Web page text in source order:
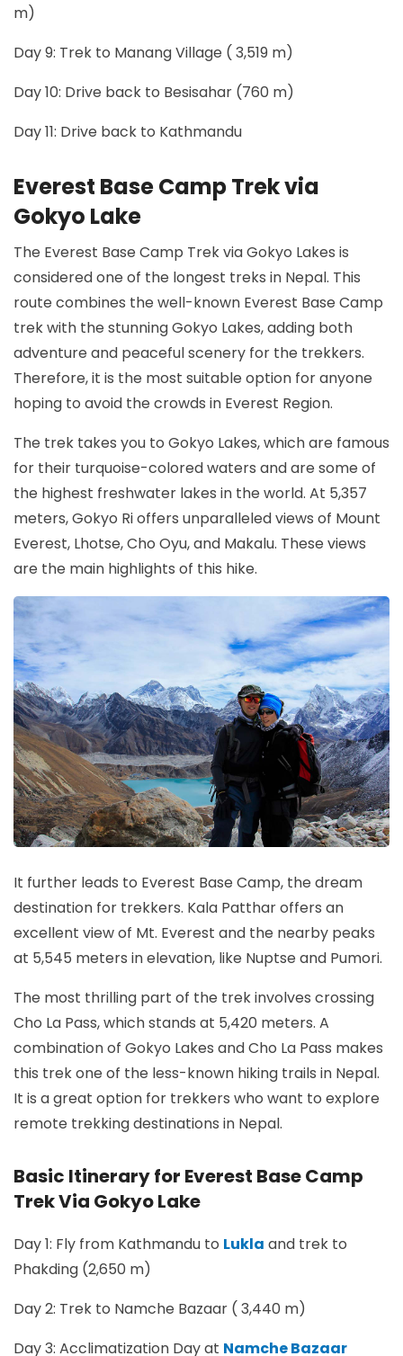
m)
Day 9: Trek to Manang Village ( 3,519 m)
Day 10: Drive back to Besisahar (760 m)
Day 11: Drive back to Kathmandu
Everest Base Camp Trek via
Gokyo Lake
The Everest Base Camp Trek via Gokyo Lakes is
considered one of the longest treks in Nepal. This
route combines the well-known Everest Base Camp
trek with the stunning Gokyo Lakes, adding both
adventure and peaceful scenery for the trekkers.
Therefore, it is the most suitable option for anyone
hoping to avoid the crowds in Everest Region.
The trek takes you to Gokyo Lakes, which are famous
for their turquoise-colored waters and are some of
the highest freshwater lakes in the world. At 5,357
meters, Gokyo Ri offers unparalleled views of Mount
Everest, Lhotse, Cho Oyu, and Makalu. These views
are the main highlights of this hike.
It further leads to Everest Base Camp, the dream
destination for trekkers. Kala Patthar offers an
excellent view of Mt. Everest and the nearby peaks
at 5,545 meters in elevation, like Nuptse and Pumori.
The most thrilling part of the trek involves crossing
Cho La Pass, which stands at 5,420 meters. A
combination of Gokyo Lakes and Cho La Pass makes
this trek one of the less-known hiking trails in Nepal.
It is a great option for trekkers who want to explore
remote trekking destinations in Nepal.
Basic Itinerary for Everest Base Camp
Trek Via Gokyo Lake
Day 1: Fly from Kathmandu to Lukla and trek to
Phakding (2,650 m)
Day 2: Trek to Namche Bazaar ( 3,440 m)
Day 3: Acclimatization Day at Namche Bazaar